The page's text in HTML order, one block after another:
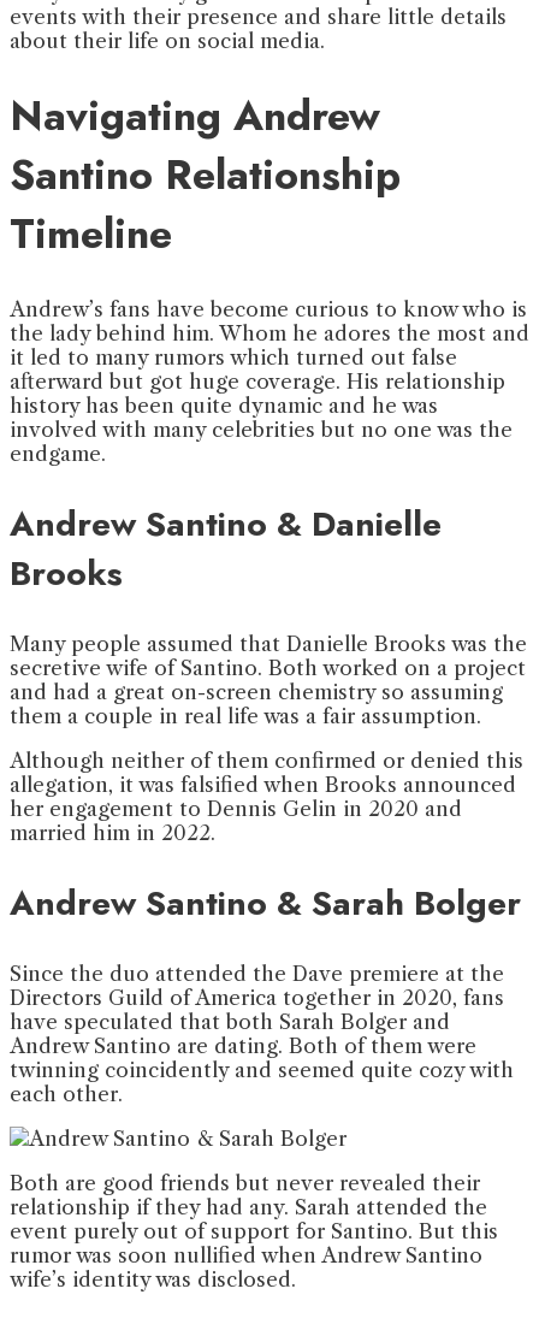
events with their presence and share little details
about their life on social media.
Navigating Andrew
Santino Relationship
Timeline
Andrew’s fans have become curious to know who is
the lady behind him. Whom he adores the most and
it led to many rumors which turned out false
afterward but got huge coverage. His relationship
history has been quite dynamic and he was
involved with many celebrities but no one was the
endgame.
Andrew Santino & Danielle
Brooks
Many people assumed that Danielle Brooks was the
secretive wife of Santino. Both worked on a project
and had a great on-screen chemistry so assuming
them a couple in real life was a fair assumption.
Although neither of them confirmed or denied this
allegation, it was falsified when Brooks announced
her engagement to Dennis Gelin in 2020 and
married him in 2022.
Andrew Santino & Sarah Bolger
Since the duo attended the Dave premiere at the
Directors Guild of America together in 2020, fans
have speculated that both Sarah Bolger and
Andrew Santino are dating. Both of them were
twinning coincidently and seemed quite cozy with
each other.
Both are good friends but never revealed their
relationship if they had any. Sarah attended the
event purely out of support for Santino. But this
rumor was soon nullified when Andrew Santino
wife’s identity was disclosed.